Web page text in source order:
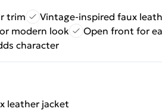
trim
Vintage-inspired faux
modern look
Open front for
character
leather jacket